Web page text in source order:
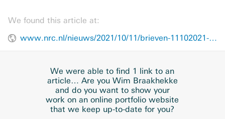
We found this article at:
www.nrc.nl/nieuws/2021/10/11/brieven-11102021-a4061338
We were able to find 1 link to an
article… Are you Wim Braakhekke
and do you want to show your
work on an online portfolio website
that we keep up-to-date for you?